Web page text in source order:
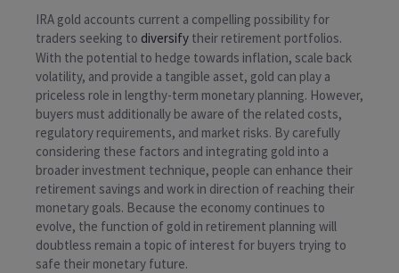
IRA gold accounts current a compelling possibility for
traders seeking to diversify their retirement portfolios.
With the potential to hedge towards inflation, scale back
volatility, and provide a tangible asset, gold can play a
priceless role in lengthy-term monetary planning. However,
buyers must additionally be aware of the related costs,
regulatory requirements, and market risks. By carefully
considering these factors and integrating gold into a
broader investment technique, people can enhance their
retirement savings and work in direction of reaching their
monetary goals. Because the economy continues to
evolve, the function of gold in retirement planning will
doubtless remain a topic of interest for buyers trying to
safe their monetary future.